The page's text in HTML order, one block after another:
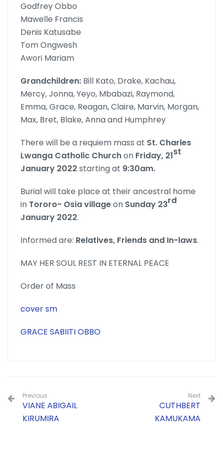
Godfrey Obbo
Mawelle Francis
Denis Katusabe
Tom Ongwesh
Awori Mariam
Grandchildren: Bill Kato, Drake, Kachau,
Mercy, Jonna, Yeyo, Mbabazi, Raymond,
Emma, Grace, Reagan, Claire, Marvin, Morgan,
Max, Bret, Blake, Anna and Humphrey
There will be a requiem mass at St. Charles
Lwanga Catholic Churchon Friday, 21st
January 2022 starting at 9:30am.
Burial will take place at their ancestral home
in Tororo- Osia villageon Sunday 23rd
January 2022.
Informed are: Relatives, Friends and In-laws.
MAY HER SOUL REST IN ETERNAL PEACE
Order of Mass
cover sm
GRACE SABIITI OBBO
Previous
VIANE ABIGAIL
KIRUMIRA
Next
CUTHBERT
KAMUKAMA